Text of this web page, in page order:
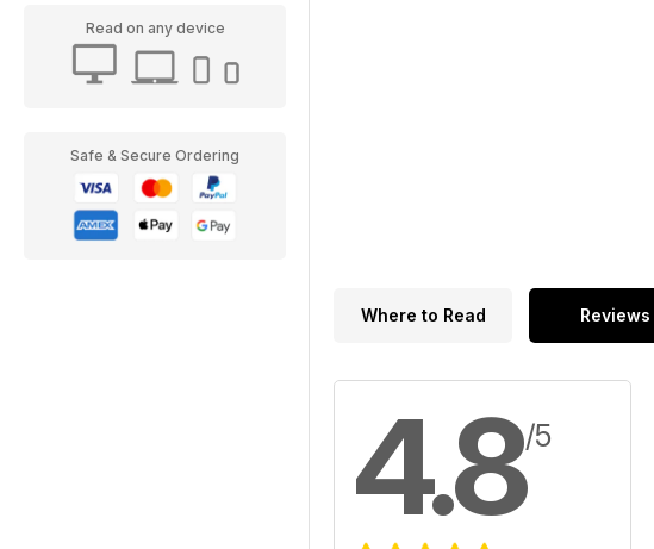
Read on any device
Safe & Secure Ordering
Where to Read Reviews
4.8/5